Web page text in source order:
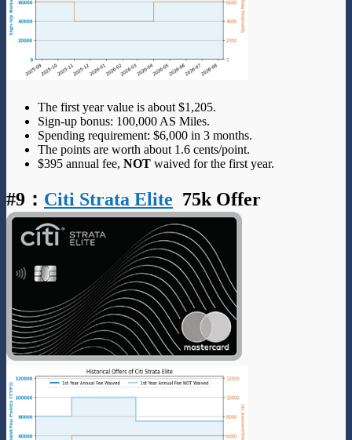
The first year value is about $1,205.
Sign-up bonus: 100,000 AS Miles.
Spending requirement: $6,000 in 3 months.
The points are worth about 1.6 cents/point.
$395 annual fee, NOT waived for the first year.
#9 ： Citi Strata Elite 75k Offer